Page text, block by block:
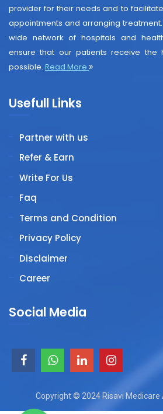
provider for their needs and to
appointments and arranging
wide network of hospitals and
ensure that our patients receive the
possible. Read More
Usefull Links
Partner with us
Refer & Earn
Write For Us
Faq
Terms and Condition
Privacy Policy
Disclaimer
Career
Social Media
Copyright © 2024 Risavi Medicare